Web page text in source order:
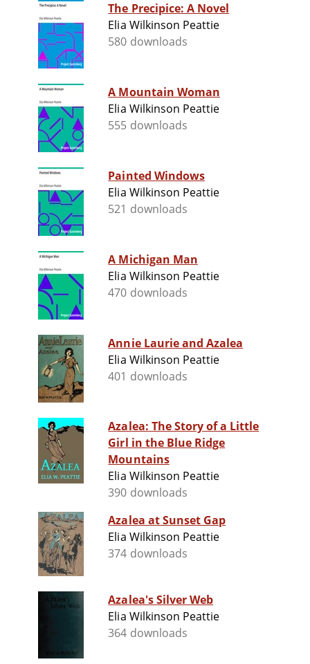
The Precipice: A Novel
Elia Wilkinson Peattie
580 downloads
A Mountain Woman
Elia Wilkinson Peattie
555 downloads
Painted Windows
Elia Wilkinson Peattie
521 downloads
A Michigan Man
Elia Wilkinson Peattie
470 downloads
Annie Laurie and Azalea
Elia Wilkinson Peattie
401 downloads
Azalea: The Story of a Little
Girl in the Blue Ridge
Mountains
Elia Wilkinson Peattie
390 downloads
Azalea at Sunset Gap
Elia Wilkinson Peattie
374 downloads
Azalea's Silver Web
Elia Wilkinson Peattie
364 downloads